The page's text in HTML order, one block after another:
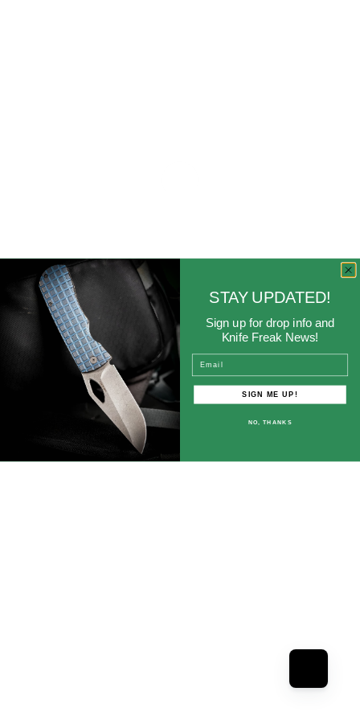
STAY UPDATED!
Sign up for drop info and
Knife Freak News!
SIGN ME UP!
NO, THANKS